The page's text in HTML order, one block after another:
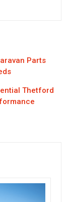
Parts
Thetford